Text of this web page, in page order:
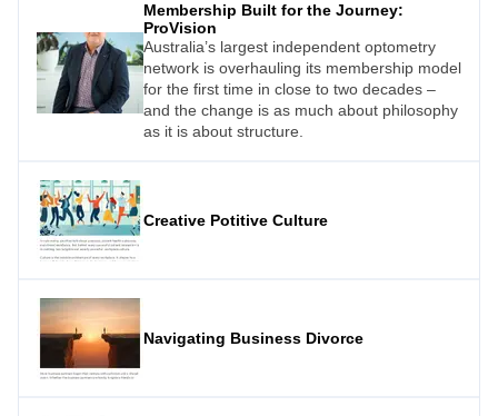
Membership Built for the Journey:
ProVision
Australia’s largest independent optometry
network is overhauling its membership model
for the first time in close to two decades –
and the change is as much about philosophy
as it is about structure.
Creative Potitive Culture
Navigating Business Divorce